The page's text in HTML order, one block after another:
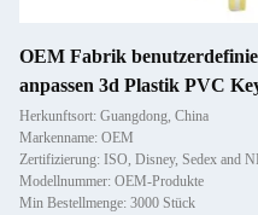
OEM Fabrik
anpassen 3d Plastik PVC
Herkunftsort: Guangdong, China
Markenname: OEM
Zertifizierung: ISO, Disney, Sedex and
Modellnummer: OEM-Produkte
Min Bestellmenge: 3000 Stück